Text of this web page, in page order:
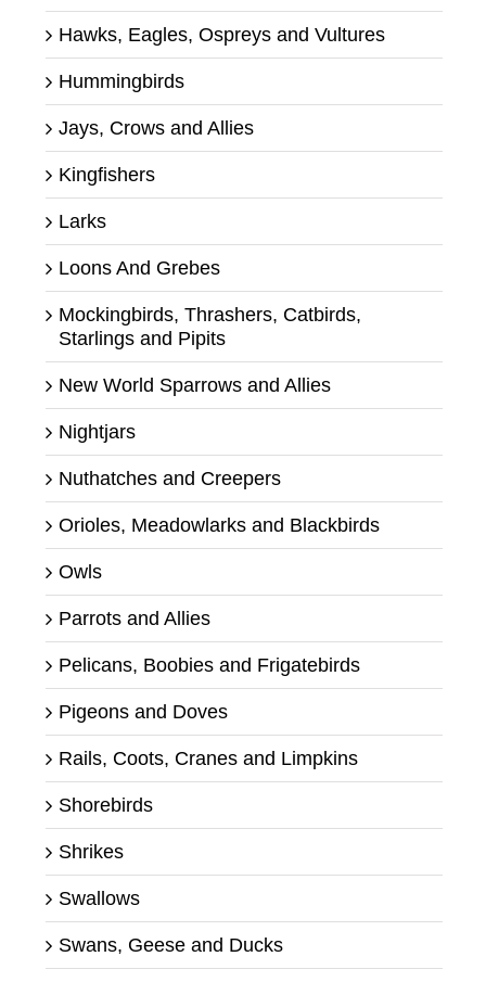
Hawks, Eagles, Ospreys and Vultures
Hummingbirds
Jays, Crows and Allies
Kingfishers
Larks
Loons And Grebes
Mockingbirds, Thrashers, Catbirds,
Starlings and Pipits
New World Sparrows and Allies
Nightjars
Nuthatches and Creepers
Orioles, Meadowlarks and Blackbirds
Owls
Parrots and Allies
Pelicans, Boobies and Frigatebirds
Pigeons and Doves
Rails, Coots, Cranes and Limpkins
Shorebirds
Shrikes
Swallows
Swans, Geese and Ducks